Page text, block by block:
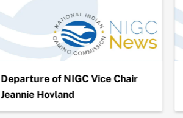
Departure of NIGC Vice Chair
Jeannie Hovland